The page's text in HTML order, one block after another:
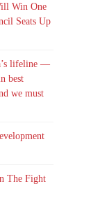
Win One
Seats Up
lifeline —
best
we must
The Fight